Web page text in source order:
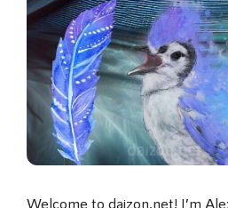
Welcome to daizon.net! I’m